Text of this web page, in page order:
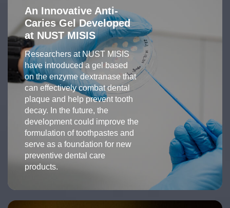
An Innovative Anti-
Caries Gel Developed
at NUST MISIS
Researchers at NUST MISIS
have introduced a gel based
on the enzyme dextranase that
can effectively combat dental
plaque and help prevent tooth
decay. In the future, the
development could improve the
formulation of toothpastes and
serve as a foundation for new
preventive dental care
products.